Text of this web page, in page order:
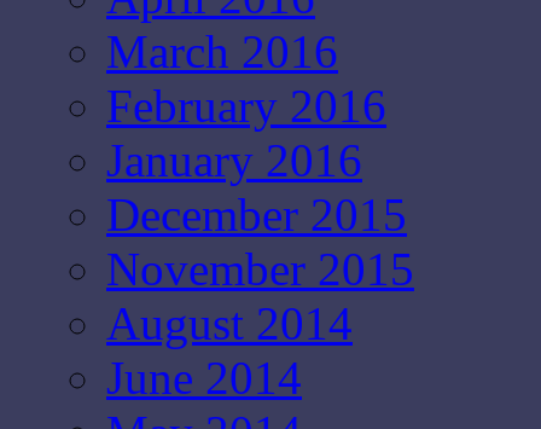
March 2016
February 2016
January 2016
December 2015
November 2015
August 2014
June 2014